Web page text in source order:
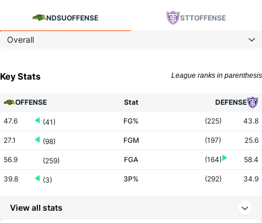
NDSUOFFENSE STTOFFENSE
Overall
Key Stats League ranks in parenthesis
OFFENSE Stat DEFENSE
47.6 (41) FG% (225) 43.8
27.1 (98) FGM (197) 25.6
56.9 (259) FGA (164) 58.4
39.8 (3) 3P% (292) 34.9
View all stats